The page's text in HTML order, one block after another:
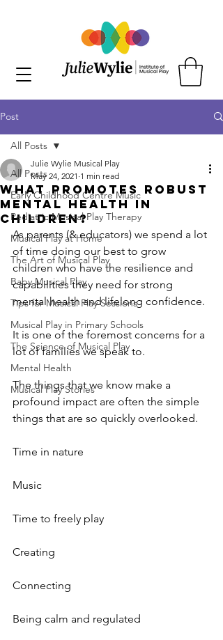
Post
All Posts
Early Childhood Centre Music
Pediatric Musical Play Therapy
Musical Play at Home
The Art of Musical Play
Baby Musical Play
Tips for Musical Play Sessions
Musical Play in Primary Schools
The Science of Musical Play
Mental Health
Musical Play Stories
All Posts
What promotes robust
mental health in
children?
Julie Wylie Musical Play
May 24, 2021 1 min read
As parents (& educators) we spend a lot
of time doing our best to grow
children who have the resilience and
capabilities they need for strong
mental health and lifelong confidence.
It is one of the foremost concerns for a
lot of families we speak to.
The things that we know make a
profound impact are often the simple
things that are so quickly overlooked.
Time in nature
Music
Time to freely play
Creating
Connecting
Being calm and regulated